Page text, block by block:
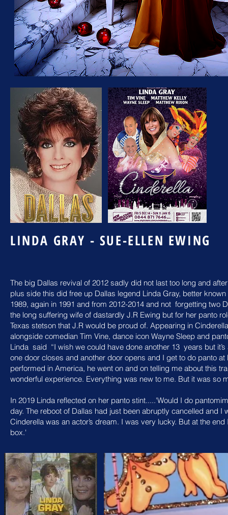
LINDA GRAY - SUE-ELLEN EWING
The big Dallas revival of 2012 sadly did not last too long and
plus side this did free up Dallas legend Linda Gray, better
1989, again in 1991 and from 2012-2014 and not forgetting two
the long suffering wife of dastardly J.R Ewing but for her panto
Texas stetson that J.R would be proud of. Appearing in
alongside comedian Tim Vine, dance icon Wayne Sleep and
Linda said “I wish we could have done another 13 years but
one door closes and another door opens and I get to do panto
performed in America, he went on and on telling me about this
wonderful experience. Everything was new to me. But it was so
In 2019 Linda reflected on her panto stint.....'Would I do
day. The reboot of Dallas had just been abruptly cancelled and
Cinderella was an actor’s dream. I was very lucky. But at the
box.'